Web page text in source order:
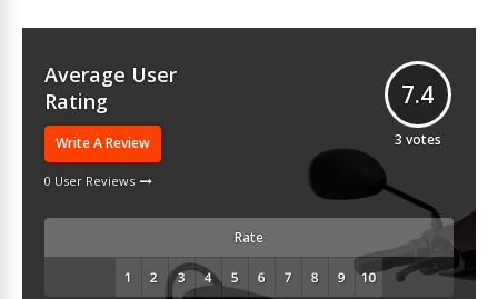
Average User
Rating
Write A Review
0 User Reviews
7.4
3 votes
Rate